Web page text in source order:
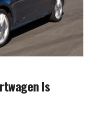
Is